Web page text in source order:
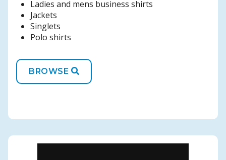
Ladies and mens business shirts
Jackets
Singlets
Polo shirts
BROWSE